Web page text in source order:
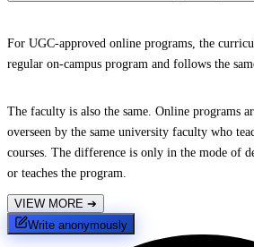
For UGC-approved online programs, the
regular on-campus program and follows the
The faculty is also the same. Online programs
overseen by the same university faculty who
courses. The difference is only in the mode of
or teaches the program.
VIEW MORE ➔
Write anonymously